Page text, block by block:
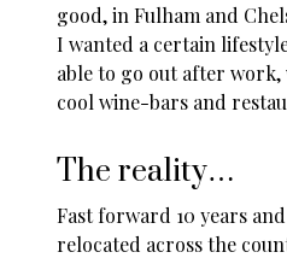
good, in Fulham and
I wanted a certain
able to go out after
cool wine-bars and
The reality…
Fast forward 10 years
relocated across the